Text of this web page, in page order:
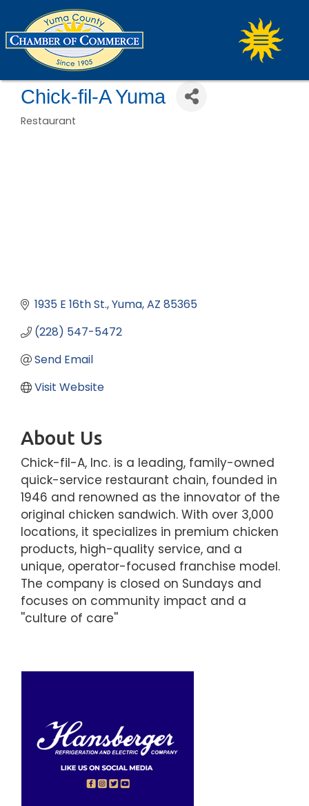
Chick-fil-A Yuma
Restaurant
1935 E 16th St. Yuma AZ 85365
(228) 547-5472
Send Email
Visit Website
About Us
Chick-fil-A, Inc. is a leading, family-owned
quick-service restaurant chain, founded in
1946 and renowned as the innovator of the
original chicken sandwich. With over 3,000
locations, it specializes in premium chicken
products, high-quality service, and a
unique, operator-focused franchise model.
The company is closed on Sundays and
focuses on community impact and a
''culture of care''